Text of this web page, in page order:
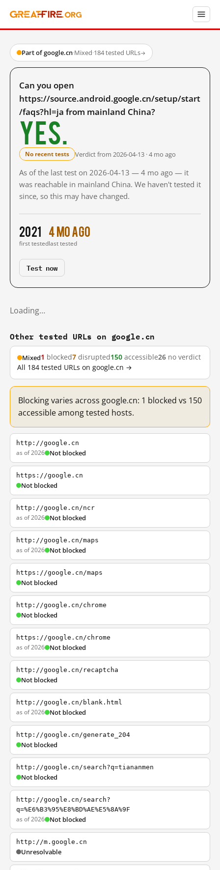
Part of google.cn·Mixed·184 tested URLs→
Can you open
https://source.android.google.cn/setup/start
/faqs?hl=ja from mainland China?
Yes.
No recent tests Verdict from 2026-04-13 · 4 mo ago
As of the last test on 2026-04-13 — 4 mo ago — it
was reachable in mainland China. We haven't tested it
since, so this may have changed.
2021
first tested
4 mo ago
last tested
Test now
Loading…
Other tested URLs on google.cn
Mixed1 blocked7 disrupted150 accessible26 no verdict
All 184 tested URLs on google.cn →
Blocking varies across google.cn: 1 blocked vs 150
accessible among tested hosts.
http://google.cn
as of 2026 Not blocked
https://google.cn
Not blocked
http://google.cn/ncr
as of 2026 Not blocked
http://google.cn/maps
as of 2026 Not blocked
https://google.cn/maps
Not blocked
http://google.cn/chrome
Not blocked
https://google.cn/chrome
as of 2026 Not blocked
http://google.cn/recaptcha
Not blocked
http://google.cn/blank.html
as of 2026 Not blocked
http://google.cn/generate_204
Not blocked
http://google.cn/search?q=tiananmen
Not blocked
http://google.cn/search?
q=%E6%B3%95%E8%BD%AE%E5%8A%9F
as of 2026 Not blocked
http://m.google.cn
Unresolvable